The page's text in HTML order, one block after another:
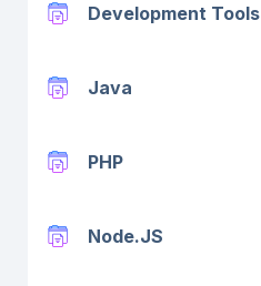
Development Tools
Java
PHP
Node.JS